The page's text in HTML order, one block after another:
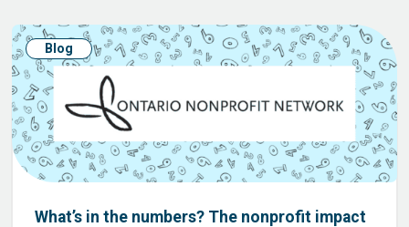
Blog
What’s in the numbers? The nonprofit impact